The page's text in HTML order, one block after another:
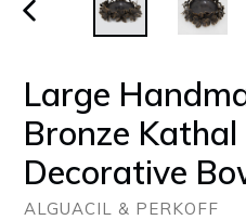
Large
Bronze Kathal
Decorative
ALGUACIL & PERKOFF